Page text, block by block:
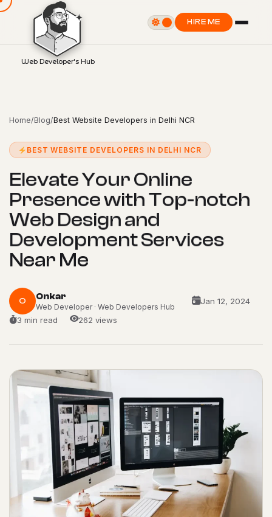
Web Developer's Hub
HIRE ME
Home/Blog/Best Website Developers in Delhi NCR
BEST WEBSITE DEVELOPERS IN DELHI NCR
ElevateYourOnline
PresencewithTop-notch
Web Designand
DevelopmentServices
Near Me
O Onkar
Web Developer · Web Developers Hub
Jan 12, 2024
3 min read
262 views